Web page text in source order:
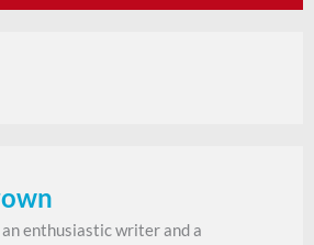
enthusiastic writer and a